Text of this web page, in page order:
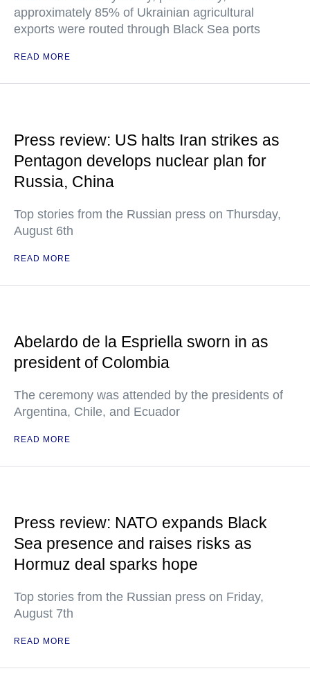
approximately 85% of Ukrainian agricultural
exports were routed through Black Sea ports
READ MORE
Press review: US halts Iran strikes as
Pentagon develops nuclear plan for
Russia, China
Top stories from the Russian press on Thursday,
August 6th
READ MORE
Abelardo de la Espriella sworn in as
president of Colombia
The ceremony was attended by the presidents of
Argentina, Chile, and Ecuador
READ MORE
Press review: NATO expands Black
Sea presence and raises risks as
Hormuz deal sparks hope
Top stories from the Russian press on Friday,
August 7th
READ MORE